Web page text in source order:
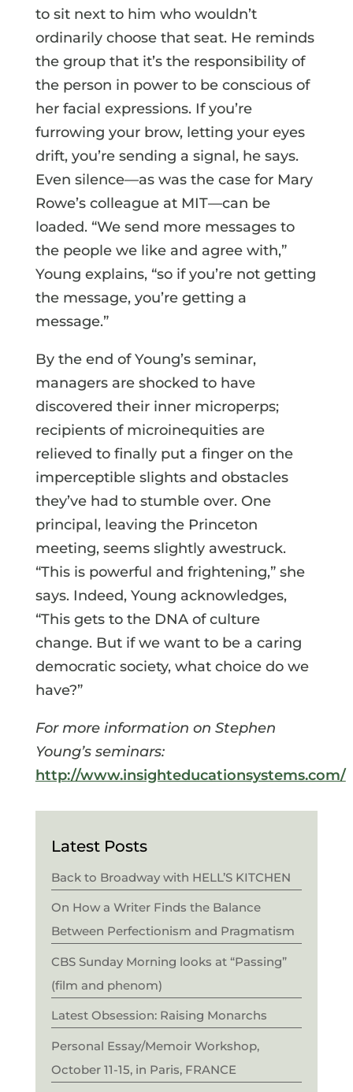
to sit next to him who wouldn’t
ordinarily choose that seat. He reminds
the group that it’s the responsibility of
the person in power to be conscious of
her facial expressions. If you’re
furrowing your brow, letting your eyes
drift, you’re sending a signal, he says.
Even silence—as was the case for Mary
Rowe’s colleague at MIT—can be
loaded. “We send more messages to
the people we like and agree with,”
Young explains, “so if you’re not getting
the message, you’re getting a
message.”
By the end of Young’s seminar,
managers are shocked to have
discovered their inner microperps;
recipients of microinequities are
relieved to finally put a finger on the
imperceptible slights and obstacles
they’ve had to stumble over. One
principal, leaving the Princeton
meeting, seems slightly awestruck.
“This is powerful and frightening,” she
says. Indeed, Young acknowledges,
“This gets to the DNA of culture
change. But if we want to be a caring
democratic society, what choice do we
have?”
For more information on Stephen
Young’s seminars:
http://www.insighteducationsystems.com/
Latest Posts
Back to Broadway with HELL’S KITCHEN
On How a Writer Finds the Balance
Between Perfectionism and Pragmatism
CBS Sunday Morning looks at “Passing”
(film and phenom)
Latest Obsession: Raising Monarchs
Personal Essay/Memoir Workshop,
October 11-15, in Paris, FRANCE